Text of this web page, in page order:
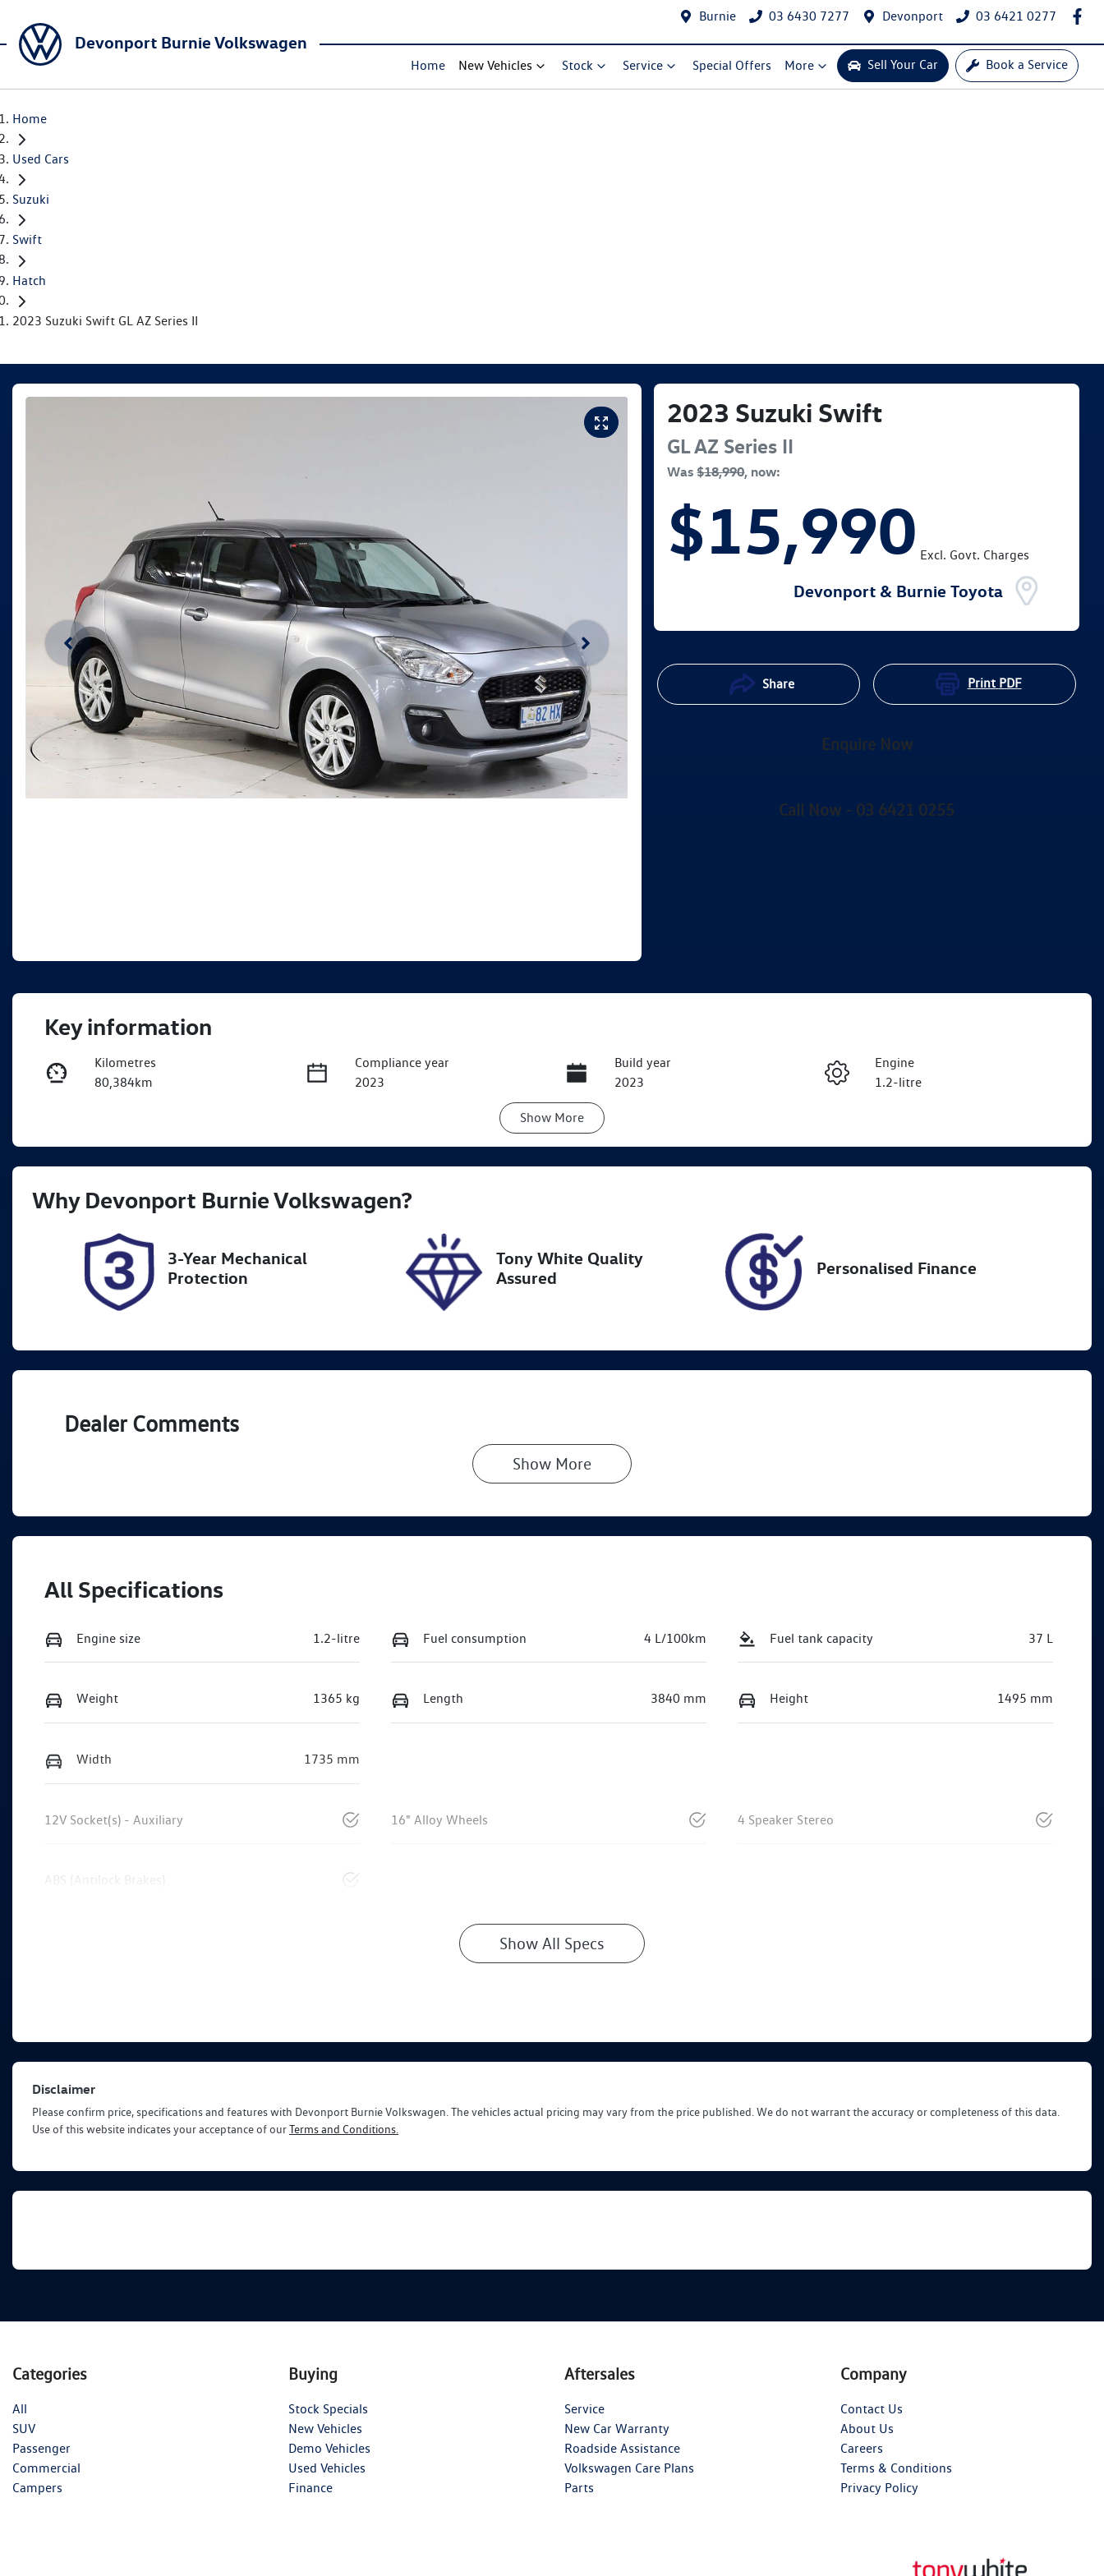
Burnie 03 6430 7277 Devonport 03 6421 0277
Devonport Burnie Volkswagen
Home New Vehicles Stock Service Special Offers More Sell Your Car Book a Service
Home
Used Cars
Suzuki
Swift
Hatch
2023 Suzuki Swift GL AZ Series II
2023 Suzuki Swift
GLAZ Series II
Was$18,990, now:
$15,990 Excl. Govt. Charges
Devonport & Burnie Toyota
Share Print PDF
Enquire Now
Call Now - 03 6421 0255
Enquire Now
Key information
Kilometres
80,384km
Compliance year
2023
Build year
2023
Engine
1.2-litre
Expires on November 29,
2026
UN18208
Show More
Why Devonport Burnie Volkswagen?
3-Year Mechanical
Protection
Tony White Quality
Assured
Personalised Finance
Dealer Comments
Show More
All Specifications
Engine size 1.2-litre Fuel consumption 4 L/100km Fuel tank capacity 37 L
Weight 1365 kg Length 3840 mm Height 1495 mm
Width 1735 mm
12V Socket(s) - Auxiliary 16" Alloy Wheels 4 Speaker Stereo
ABS (Antilock Brakes)
Show All Specs
Disclaimer
Please confirm price, specifications and features with Devonport Burnie Volkswagen . The vehicles actual pricing may vary from the price published. We do not warrant the accuracy or completeness of this data.
Use of this website indicates your acceptance of ourTerms and Conditions.
Categories
All
SUV
Passenger
Commercial
Campers
Buying
Stock Specials
New Vehicles
Demo Vehicles
Used Vehicles
Finance
Aftersales
Service
New Car Warranty
Roadside Assistance
Volkswagen Care Plans
Parts
Company
Contact Us
About Us
Careers
Terms & Conditions
Privacy Policy